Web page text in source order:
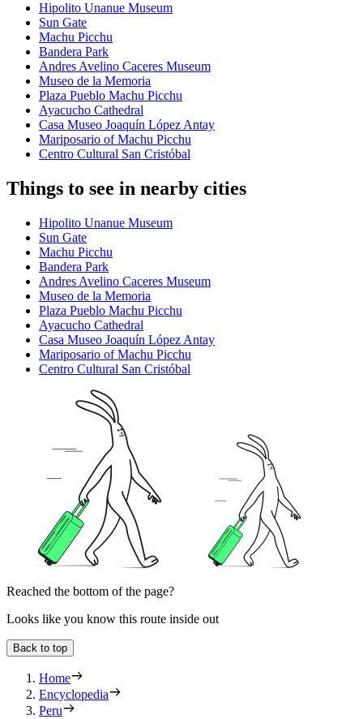
Hipolito Unanue Museum
Sun Gate
Machu Picchu
Bandera Park
Andres Avelino Caceres Museum
Museo de la Memoria
Plaza Pueblo Machu Picchu
Ayacucho Cathedral
Casa Museo Joaquín López Antay
Mariposario of Machu Picchu
Centro Cultural San Cristóbal
Things to see in nearby cities
Hipolito Unanue Museum
Sun Gate
Machu Picchu
Bandera Park
Andres Avelino Caceres Museum
Museo de la Memoria
Plaza Pueblo Machu Picchu
Ayacucho Cathedral
Casa Museo Joaquín López Antay
Mariposario of Machu Picchu
Centro Cultural San Cristóbal
Reached the bottom of the page?
Looks like you know this route inside out
Back to top
Home
Encyclopedia
Peru